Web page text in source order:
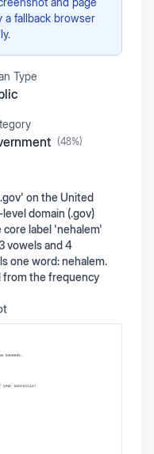
a fallback browser
Type
(48%)
on the United
domain (.gov)
core label 'nehalem'
vowels and 4
one word: nehalem.
from the frequency